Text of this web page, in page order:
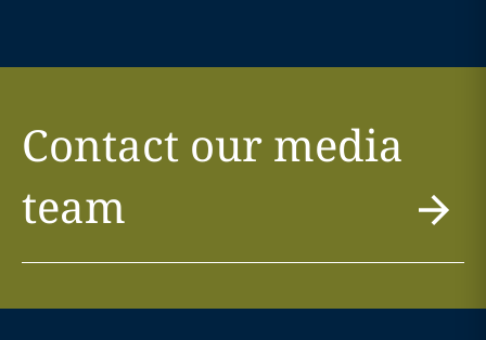
Contact our media
team